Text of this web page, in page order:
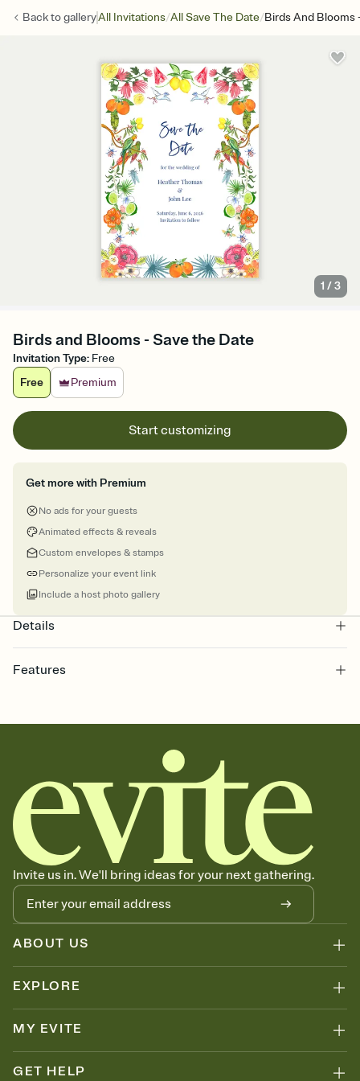
Back togalleryAll Invitations/All Save The Date/Birds And Blooms
1 /3
Birds and Blooms - Save the Date
Invitation Type: Free
Free
Premium
Start customizing
Get more with Premium
No ads for your guests
Animated effects & reveals
Custom envelopes & stamps
Personalize your event link
Include a host photo gallery
Details
Features
together. Pick an envelope color and liner that match your vibe,
add a stamp that feels intentional, and adjust the fonts,
background, and overlays.
Send your Save the Date by email, text, or link
Send your Save the Date by email, text, or a shareable link that you
can copy, paste, and post anywhere.
Invite us in. We'll bring ideas for your next gathering.
ABOUT US
EXPLORE
MY EVITE
GET HELP